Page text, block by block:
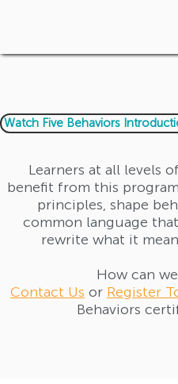
Watch Five Behaviors
Learners at all levels
benefit from this
principles, shape
common language
rewrite what it
How can
Contact Us or Register
Behaviors